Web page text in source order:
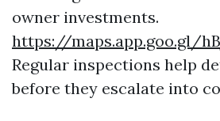
owner investments.
https://maps.app.goo.gl/
Regular inspections help
before they escalate into